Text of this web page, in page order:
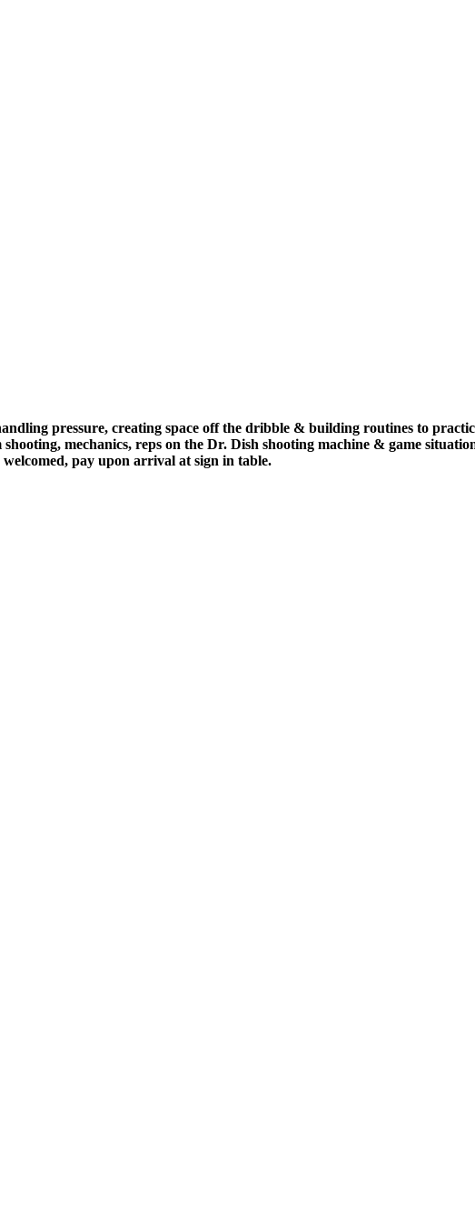
pressure, creating space off the dribble & building routines to
mechanics, reps on the Dr. Dish shooting machine & game
pay upon arrival at sign in table.